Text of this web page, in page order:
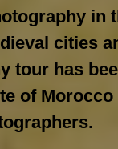
in
cities
tour has
of Morocco